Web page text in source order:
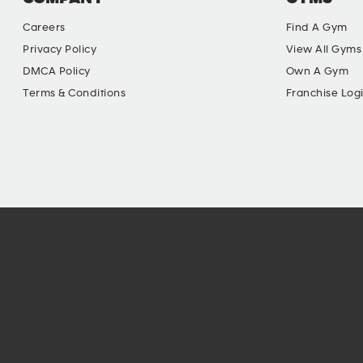
Careers
Privacy Policy
DMCA Policy
Terms & Conditions
Find A Gym
View All Gyms
Own A Gym
Franchise